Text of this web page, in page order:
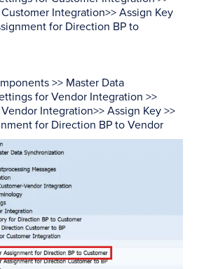
Integration>> Assign Key
for Direction BP to
>> Master Data
for Vendor Integration >>
Integration>> Assign Key >>
for Direction BP to Vendor